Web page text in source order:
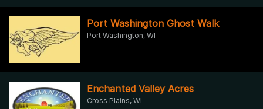
Port Washington Ghost Walk
Port Washington, WI
Enchanted Valley Acres
Cross Plains, WI